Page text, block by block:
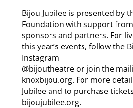
Bijou Jubilee is presented by
Foundation with support
sponsors and partners. For
this year’s events, follow the
Instagram
@bijoutheatre or join the
knoxbijou.org. For more
Jubilee and to purchase
bijoujubilee.org.